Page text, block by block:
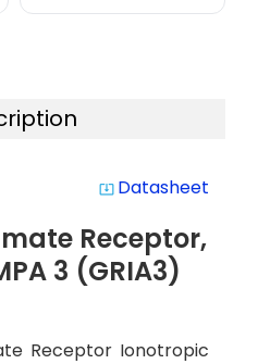
system_update_alt Datasheet
Receptor,
3 (GRIA3)
Receptor Ionotropic